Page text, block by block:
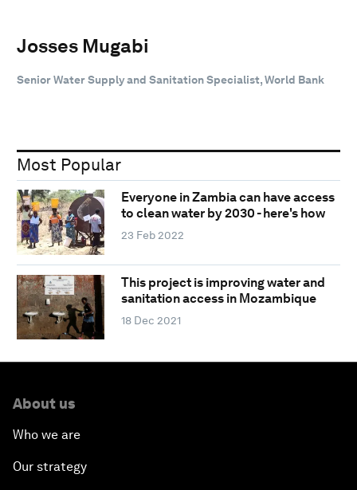
Josses Mugabi
Senior Water Supply and Sanitation Specialist, World Bank
Most Popular
Everyone in Zambia can have access
to clean water by 2030 - here's how
23 Feb 2022
This project is improving water and
sanitation access in Mozambique
18 Dec 2021
About us
Who we are
Our strategy